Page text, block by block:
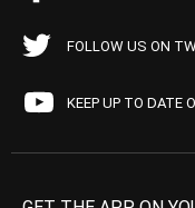
FOLLOW US ON
KEEP UP TO DATE